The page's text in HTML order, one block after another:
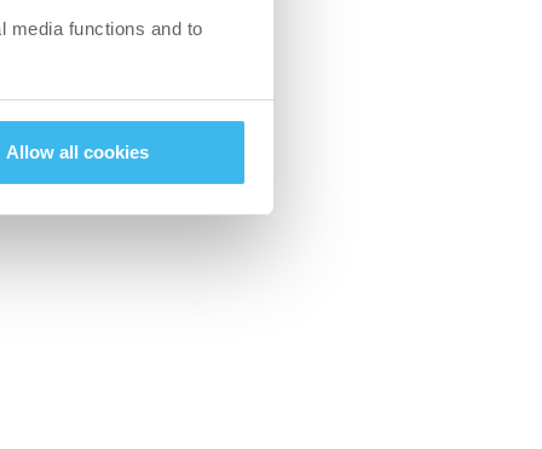
media functions and to
Allow all cookies
way to keep
game.